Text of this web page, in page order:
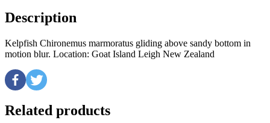
Description
Kelpfish Chironemus marmoratus gliding above sandy bottom in
motion blur. Location: Goat Island Leigh New Zealand
Related products